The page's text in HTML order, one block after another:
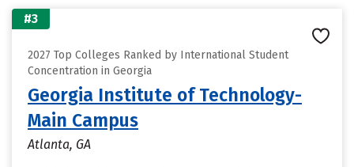
#3
2027 Top Colleges Ranked by International Student
Concentration in Georgia
Georgia Institute of Technology-
Main Campus
Atlanta, GA